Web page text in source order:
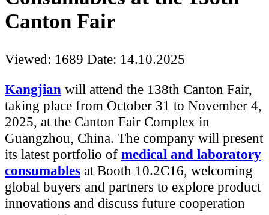
Canton Fair
Viewed: 1689 Date: 14.10.2025
Kangjian will attend the 138th Canton Fair,
taking place from October 31 to November 4,
2025, at the Canton Fair Complex in
Guangzhou, China. The company will present
its latest portfolio of medical and laboratory
consumables at Booth 10.2C16, welcoming
global buyers and partners to explore product
innovations and discuss future cooperation